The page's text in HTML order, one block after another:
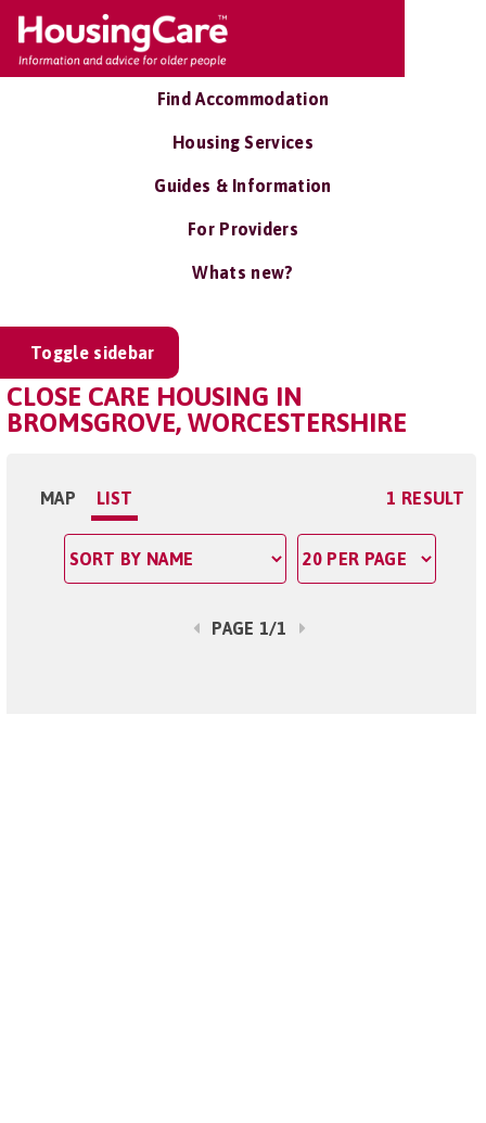
Find Accommodation
Housing Services
Guides & Information
For Providers
Whats new?
Toggle sidebar
CLOSE CARE HOUSING IN
BROMSGROVE, WORCESTERSHIRE
MAP LIST 1 RESULT
PAGE 1/1